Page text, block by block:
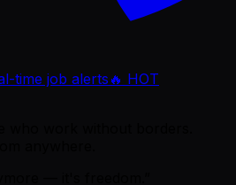
time job alerts 🔥 HOT